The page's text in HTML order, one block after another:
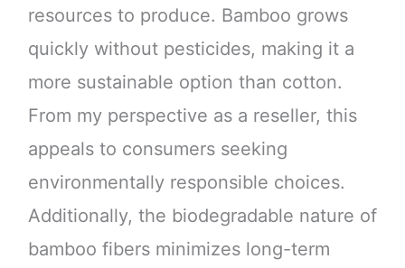
resources to produce. Bamboo grows
quickly without pesticides, making it a
more sustainable option than cotton.
From my perspective as a reseller, this
appeals to consumers seeking
environmentally responsible choices.
Additionally, the biodegradable nature of
bamboo fibers minimizes long-term